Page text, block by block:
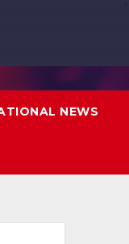
NEWS